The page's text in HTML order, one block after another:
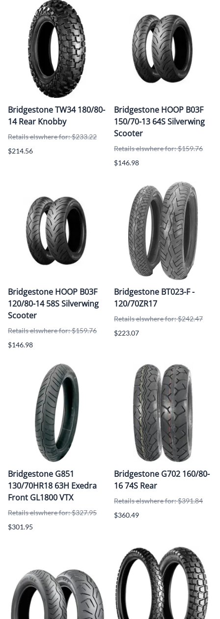
Bridgestone TW34 180/80-
14 Rear Knobby
Retails elswhere for: $233.22
$214.56
Bridgestone HOOP B03F
150/70-13 64S Silverwing
Scooter
Retails elswhere for: $159.76
$146.98
Bridgestone HOOP B03F
120/80-14 58S Silverwing
Scooter
Retails elswhere for: $159.76
$146.98
Bridgestone BT023-F -
120/70ZR17
Retails elswhere for: $242.47
$223.07
Bridgestone G851
130/70HR18 63H Exedra
Front GL1800 VTX
Retails elswhere for: $327.95
$301.95
Bridgestone G702 160/80-
16 74S Rear
Retails elswhere for: $391.84
$360.49